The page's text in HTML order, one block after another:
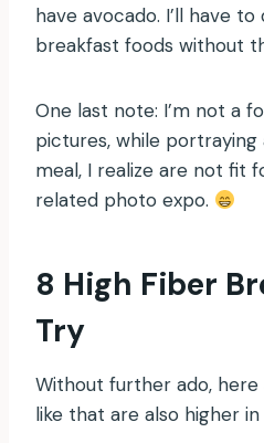
have avocado. I’ll have
breakfast foods without
One last note: I’m not a
pictures, while portraying
meal, I realize are not fit
related photo expo.
8 High Fiber
Try
Without further ado,
like that are also higher in